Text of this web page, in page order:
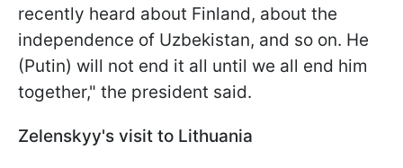
recently heard about Finland, about the
independence of Uzbekistan, and so on. He
(Putin) will not end it all until we all end him
together," the president said.
Zelenskyy's visit to Lithuania